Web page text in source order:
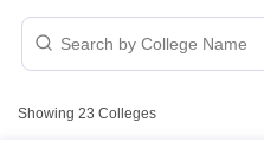
Showing 23 Colleges